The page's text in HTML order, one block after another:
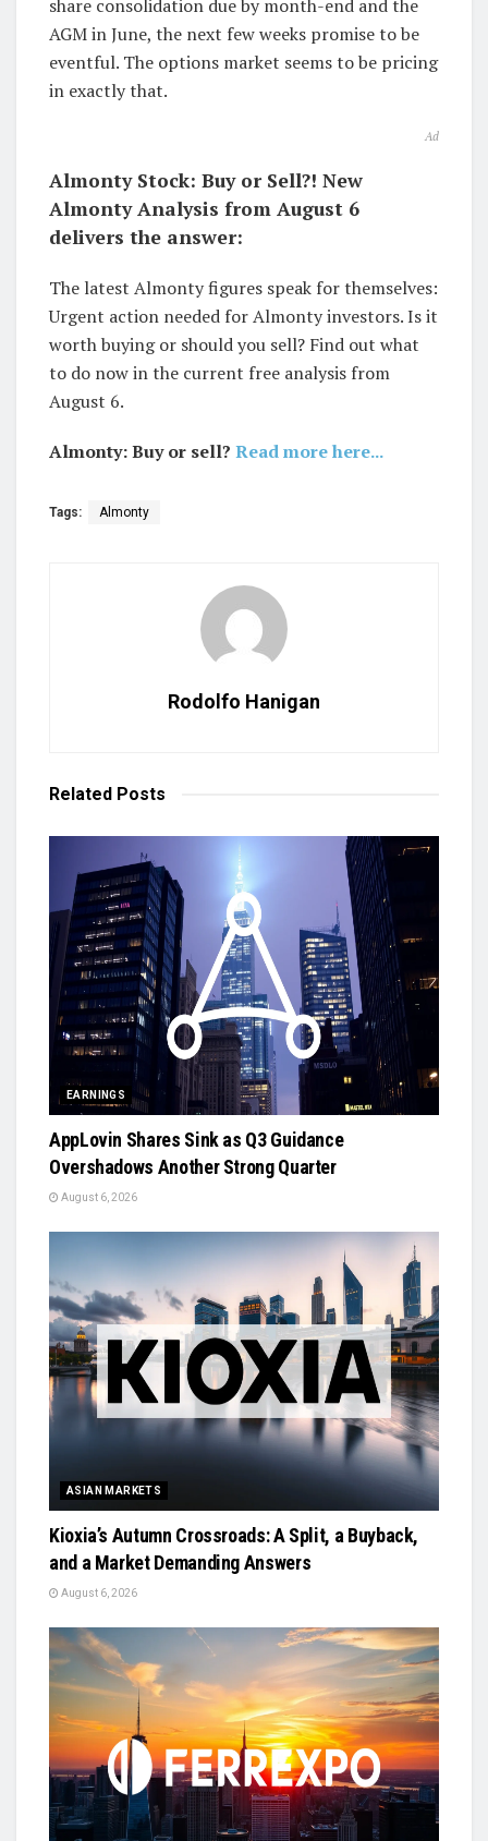
share consolidation due by month-end and the
AGM in June, the next few weeks promise to be
eventful. The options market seems to be pricing
in exactly that.
Ad
Almonty Stock: Buy or Sell?! New
Almonty Analysis from August 6
delivers the answer:
The latest Almonty figures speak for themselves:
Urgent action needed for Almonty investors. Is it
worth buying or should you sell? Find out what
to do now in the current free analysis from
August 6.
Almonty: Buy or sell? Read more here...
Tags: Almonty
Rodolfo Hanigan
Related Posts
EARNINGS
AppLovin Shares Sink as Q3 Guidance
Overshadows Another Strong Quarter
August 6, 2026
ASIAN MARKETS
Kioxia’s Autumn Crossroads: A Split, a Buyback,
and a Market Demanding Answers
August 6, 2026